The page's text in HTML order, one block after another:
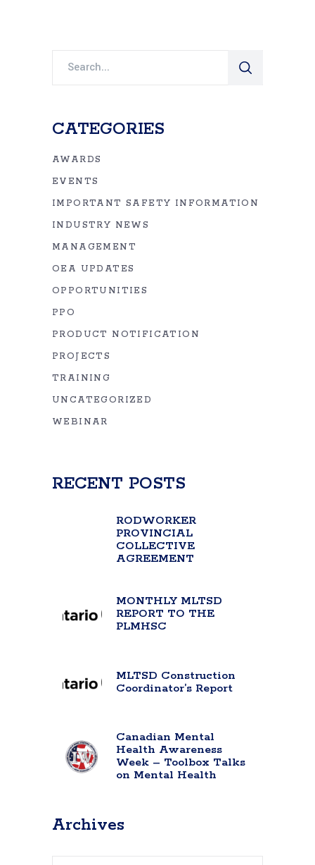
CATEGORIES
AWARDS
EVENTS
IMPORTANT SAFETY INFORMATION
INDUSTRY NEWS
MANAGEMENT
OEA UPDATES
OPPORTUNITIES
PPO
PRODUCT NOTIFICATION
PROJECTS
TRAINING
UNCATEGORIZED
WEBINAR
RECENT POSTS
RODWORKER
PROVINCIAL
COLLECTIVE
AGREEMENT
MONTHLY MLTSD
REPORT TO THE
PLMHSC
MLTSD Construction
Coordinator’s Report
Canadian Mental
Health Awareness
Week – Toolbox Talks
on Mental Health
Archives